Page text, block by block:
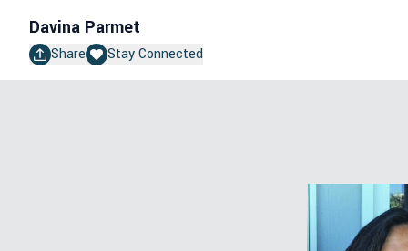
Davina Parmet
Share Stay Connected